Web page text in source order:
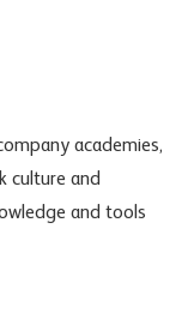
academies,
culture and
and tools